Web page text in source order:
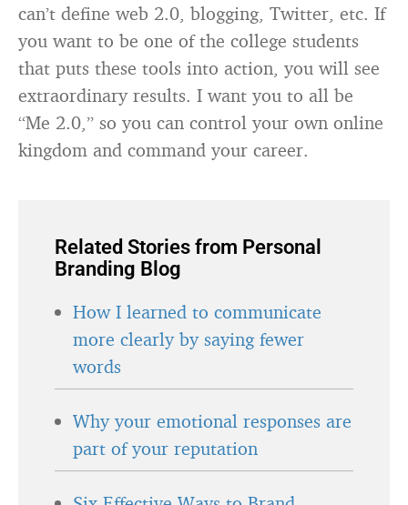
can’t define web 2.0, blogging, Twitter, etc. If
you want to be one of the college students
that puts these tools into action, you will see
extraordinary results. I want you to all be
“Me 2.0,” so you can control your own online
kingdom and command your career.
Related Stories from Personal
Branding Blog
How I learned to communicate
more clearly by saying fewer
words
Why your emotional responses are
part of your reputation